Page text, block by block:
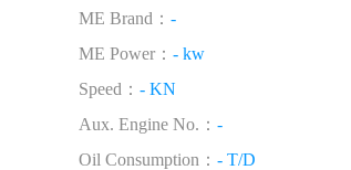
ME Brand： -
ME Power： - kw
Speed： - KN
Aux. Engine No.： -
Oil Consumption： - T/D